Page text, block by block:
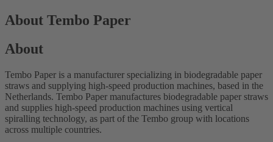
About Tembo Paper
About
Tembo Paper is a manufacturer specializing in biodegradable paper
straws and supplying high-speed production machines, based in the
Netherlands. Tembo Paper manufactures biodegradable paper straws
and supplies high-speed production machines using vertical
spiralling technology, as part of the Tembo group with locations
across multiple countries.